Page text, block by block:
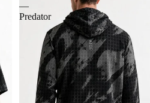
—
Predator